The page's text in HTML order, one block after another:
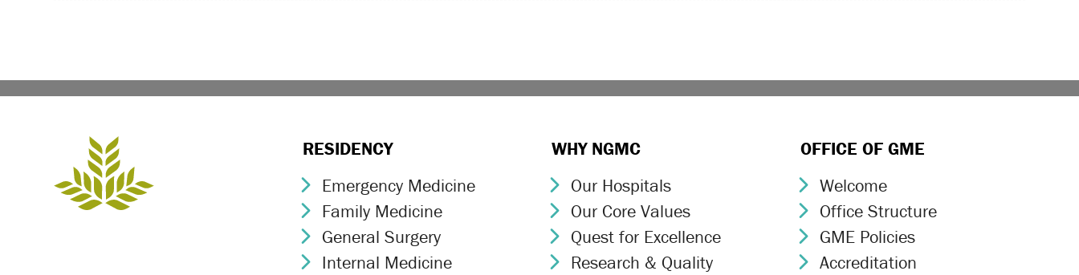
RESIDENCY
Chevron Icon
Emergency Medicine
Chevron Icon
Family Medicine
Chevron Icon
General Surgery
Chevron Icon
Internal Medicine
WHY NGMC
Chevron Icon
Our Hospitals
Chevron Icon
Our Core Values
Chevron Icon
Quest for Excellence
Chevron Icon
Research & Quality
OFFICE OF GME
Chevron Icon
Welcome
Chevron Icon
Office Structure
Chevron Icon
GME Policies
Chevron Icon
Accreditation